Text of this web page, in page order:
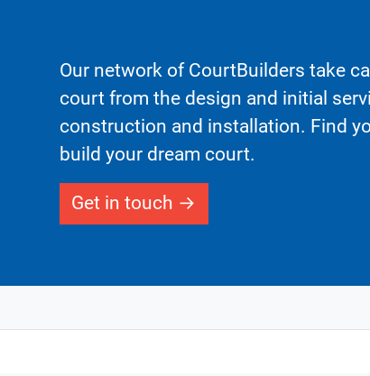
Our network of CourtBuilders take
court from the design and initial
construction and installation. Find
build your dream court.
Get in touch